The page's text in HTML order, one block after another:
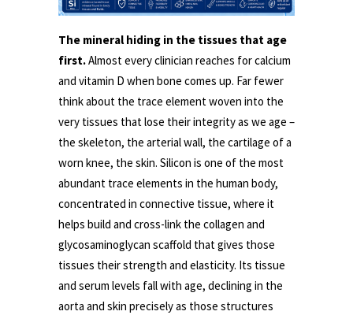
The mineral hiding in the tissues that age
first.Almost every clinician reaches for calcium
and vitamin D when bone comes up. Far fewer
think about the trace element woven into the
very tissues that lose their integrity as we age –
the skeleton, the arterial wall, the cartilage of a
worn knee, the skin. Silicon is one of the most
abundant trace elements in the human body,
concentrated in connective tissue, where it
helps build and cross-link the collagen and
glycosaminoglycan scaffold that gives those
tissues their strength and elasticity. Its tissue
and serum levels fall with age, declining in the
aorta and skin precisely as those structures